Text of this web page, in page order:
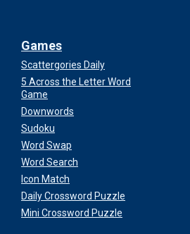
Games
Scattergories Daily
5 Across the Letter Word
Game
Downwords
Sudoku
Word Swap
Word Search
Icon Match
Daily Crossword Puzzle
Mini Crossword Puzzle